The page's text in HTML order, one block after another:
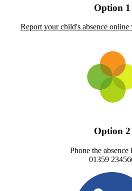
Option 1
Report your child's absence
Option 2
Phone the absence
01359